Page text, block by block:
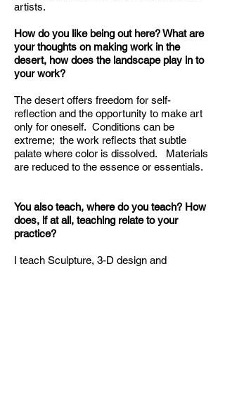
artists.
How do you like being out here? What are
your thoughts on making work in the
desert, how does the landscape play in to
your work?
The desert offers freedom for self-
reflection and the opportunity to make art
only for oneself. Conditions can be
extreme; the work reflects that subtle
palate where color is dissolved. Materials
are reduced to the essence or essentials.
You also teach, where do you teach? How
does, if at all, teaching relate to your
practice?
I teach Sculpture, 3-D design and